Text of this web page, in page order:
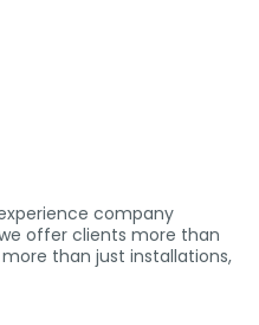
company
offer clients more than
than just installations,